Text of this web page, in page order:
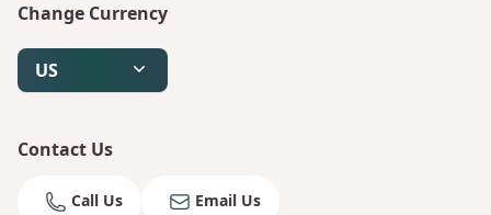
Change Currency
US
Contact Us
Call Us Email Us